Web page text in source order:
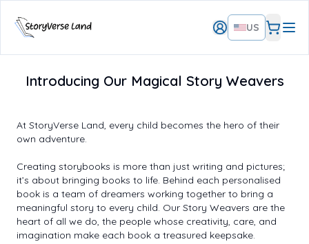
US
Introducing Our Magical Story Weavers
At StoryVerse Land, every child becomes the hero of their
own adventure.
Creating storybooks is more than just writing and pictures;
it’s about bringing books to life. Behind each personalised
book is a team of dreamers working together to bring a
meaningful story to every child. Our Story Weavers are the
heart of all we do, the people whose creativity, care, and
imagination make each book a treasured keepsake.